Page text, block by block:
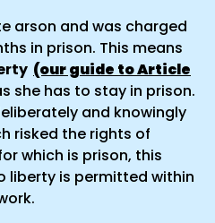
arson and was charged
in prison. This means
(our guide to Article
she has to stay in prison.
and knowingly
risked the rights of
which is prison, this
liberty is permitted within